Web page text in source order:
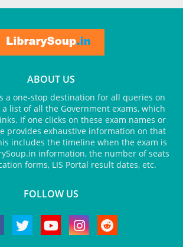
ABOUT US
a one-stop destination for all queries on
a list of all the Government exams, which
If one clicks on these exam names or
provides exhaustive information on that
includes the timeline when the exam is
information, the number of seats
forms, LIS Portal result dates, etc.
FOLLOW US